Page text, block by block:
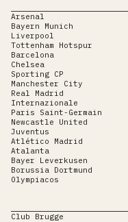
Arsenal
Bayern Munich
Liverpool
Tottenham Hotspur
Barcelona
Chelsea
Sporting CP
Manchester City
Real Madrid
Internazionale
Paris Saint-Germain
Newcastle United
Juventus
Atlético Madrid
Atalanta
Bayer Leverkusen
Borussia Dortmund
Olympiacos
Club Brugge